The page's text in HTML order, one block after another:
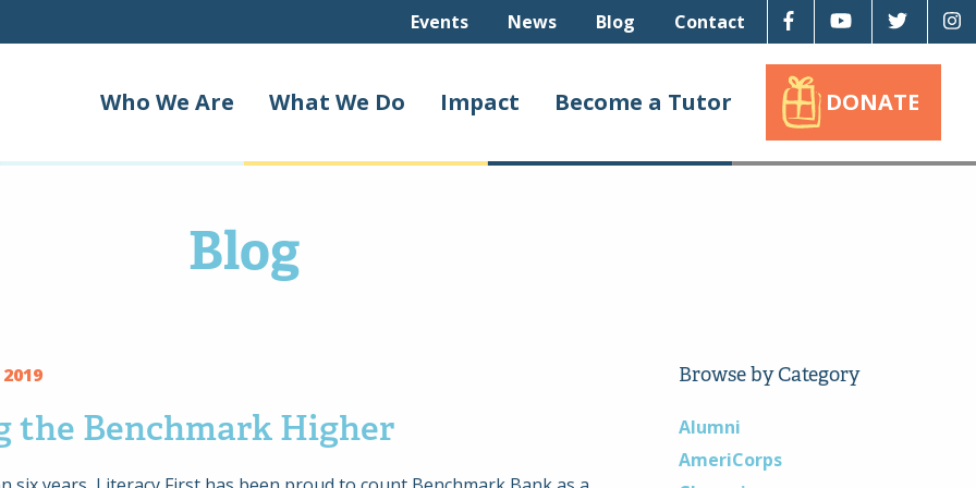
Events News Blog Contact FacebookYoutubeTwitter
Who We Are What We Do Impact Become a Tutor DONATE
Blog
the Benchmark Higher
Browse by Category
Alumni
AmeriCorps